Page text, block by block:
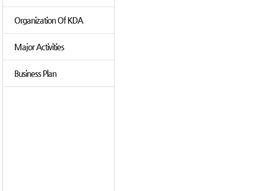
Organization Of KDA
Major Activities
Business Plan